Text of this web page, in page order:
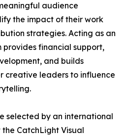
audience
the impact of their work
strategies. Acting as an
financial support,
and builds
creative leaders to influence
selected by an international
CatchLight Visual